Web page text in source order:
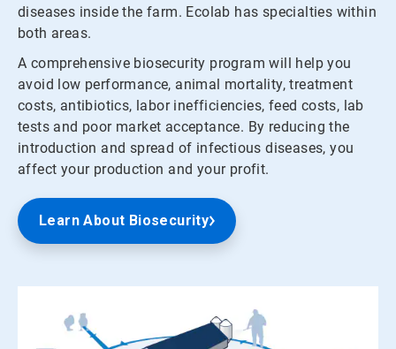
diseases inside the farm. Ecolab has specialties within
both areas.
A comprehensive biosecurity program will help you
avoid low performance, animal mortality, treatment
costs, antibiotics, labor inefficiencies, feed costs, lab
tests and poor market acceptance. By reducing the
introduction and spread of infectious diseases, you
affect your production and your profit.
Learn About Biosecurity